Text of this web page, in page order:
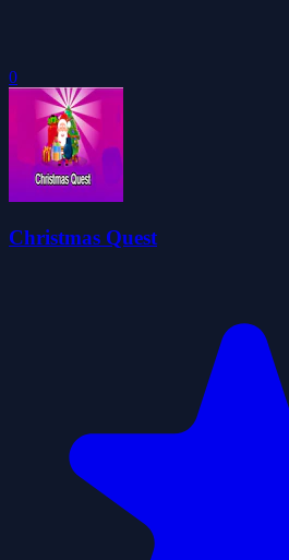
0
Christmas Quest